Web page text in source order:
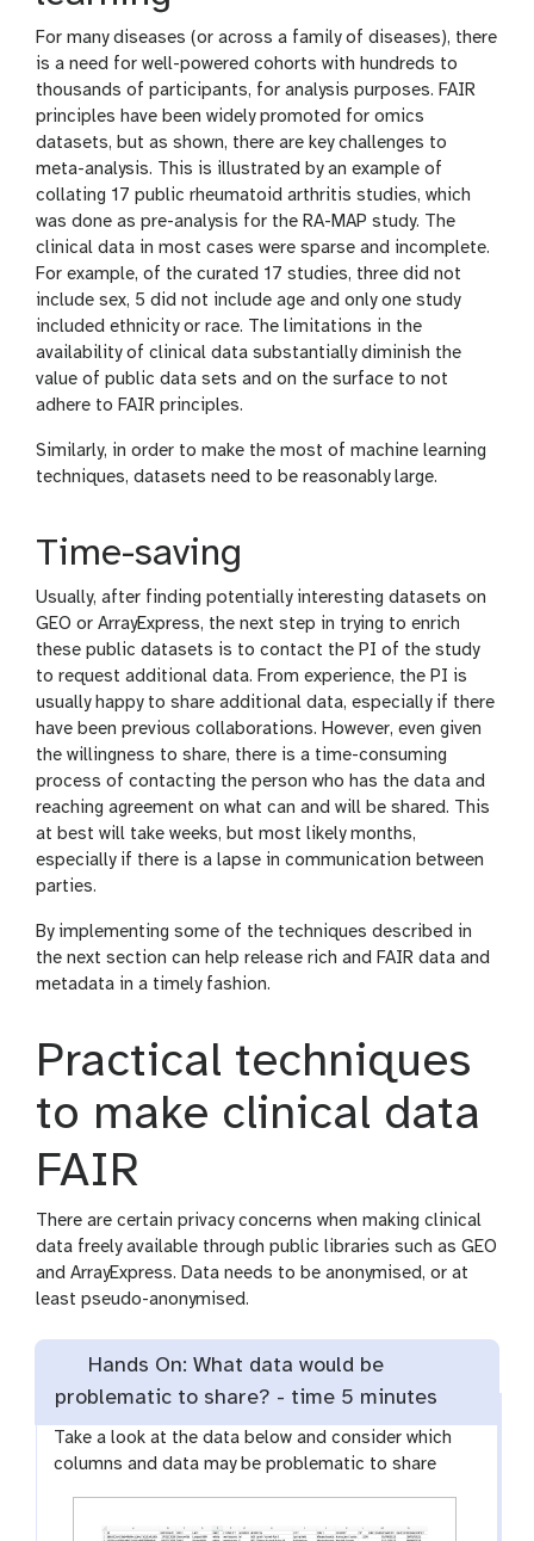
For many diseases (or across a family of diseases), there
is a need for well-powered cohorts with hundreds to
thousands of participants, for analysis purposes. FAIR
principles have been widely promoted for omics
datasets, but as shown, there are key challenges to
meta-analysis. This is illustrated by an example of
collating 17 public rheumatoid arthritis studies, which
was done as pre-analysis for the RA-MAP study. The
clinical data in most cases were sparse and incomplete.
For example, of the curated 17 studies, three did not
include sex, 5 did not include age and only one study
included ethnicity or race. The limitations in the
availability of clinical data substantially diminish the
value of public data sets and on the surface to not
adhere to FAIR principles.
Similarly, in order to make the most of machine learning
techniques, datasets need to be reasonably large.
Time-saving
Usually, after finding potentially interesting datasets on
GEO or ArrayExpress, the next step in trying to enrich
these public datasets is to contact the PI of the study
to request additional data. From experience, the PI is
usually happy to share additional data, especially if there
have been previous collaborations. However, even given
the willingness to share, there is a time-consuming
process of contacting the person who has the data and
reaching agreement on what can and will be shared. This
at best will take weeks, but most likely months,
especially if there is a lapse in communication between
parties.
By implementing some of the techniques described in
the next section can help release rich and FAIR data and
metadata in a timely fashion.
Practical techniques
to make clinical data
FAIR
There are certain privacy concerns when making clinical
data freely available through public libraries such as GEO
and ArrayExpress. Data needs to be anonymised, or at
least pseudo-anonymised.
Hands On: What data would be
problematic to share? - time 5 minutes
Take a look at the data below and consider which
columns and data may be problematic to share